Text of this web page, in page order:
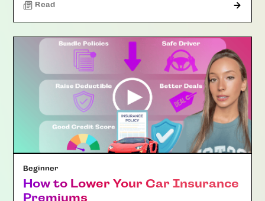
Read
Beginner
How to Lower Your Car Insurance
Premiums